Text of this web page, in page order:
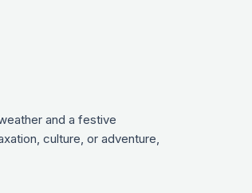
and a festive
culture, or adventure,